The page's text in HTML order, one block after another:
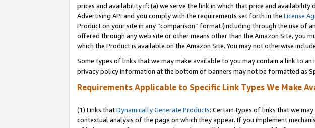
prices and availability if: (a) we serve the link in which that price and
Advertising API and you comply with the requirements set forth in the License
Product on your site in any “comparison” format (including through the use
offered through any web site or other means other than the Amazon Site, you
which the Product is available on the Amazon Site. You may not otherwise
Some types of links that we may make available to you may contain a link to
privacy policy information at the bottom of banners may not be formatted as
Requirements Applicable to Specific Link Types We Make
(1) Links thatDynamically Generate Products: Certain types of links that we
contextual analysis of the page on which they appear. If you implement